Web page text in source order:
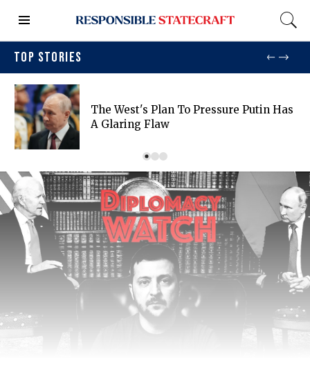
TOP STORIES
The West's Plan To Pressure Putin Has
A Glaring Flaw